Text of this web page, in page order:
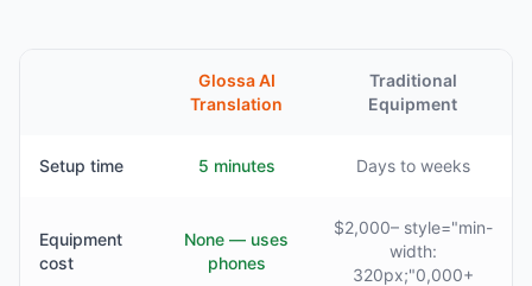
Glossa AI
Translation
Traditional
Equipment
Setup time 5 minutes Days to weeks
Equipment
cost
None — uses
phones
$2,000– style="min-
width:
320px;"0,000+